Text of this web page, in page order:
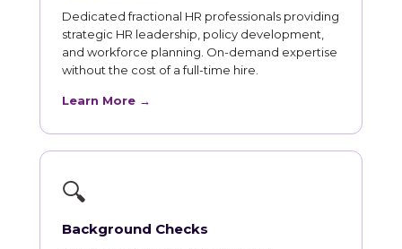
Dedicated fractional HR professionals providing
strategic HR leadership, policy development,
and workforce planning. On-demand expertise
without the cost of a full-time hire.
Learn More →
🔍
Background Checks